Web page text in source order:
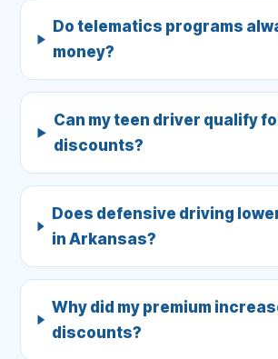
Do telematics programs
money?
Can my teen driver qualify
discounts?
Does defensive driving
in Arkansas?
Why did my premium
discounts?